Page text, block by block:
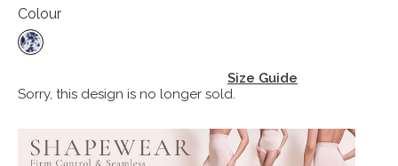
Colour
Size Guide
Sorry, this design is no longer sold.